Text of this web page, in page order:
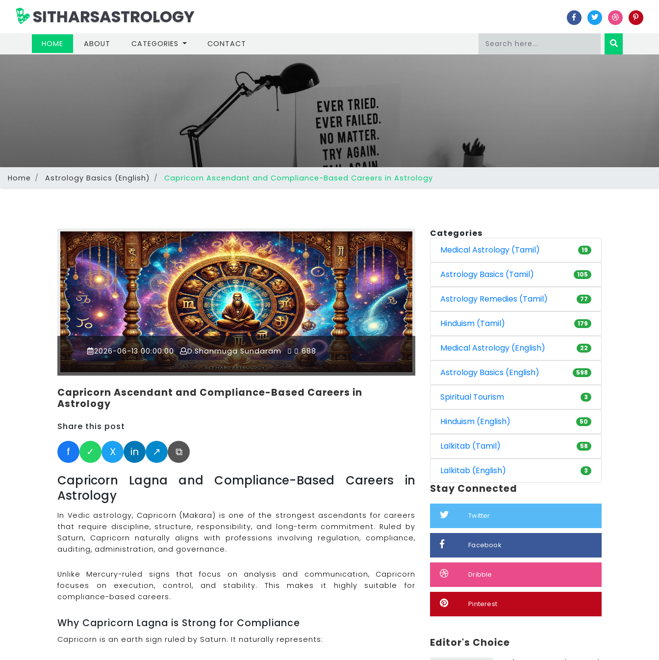
SITHARSASTROLOGY
HOME (CURRENT)
ABOUT CATEGORIES CONTACT
Home Astrology Basics (English) Capricorn Ascendant and Compliance-Based Careers in Astrology
2026-06-13 00:00:00 D.Shanmuga Sundaram 688
Capricorn Ascendant and Compliance-Based Careers in
Astrology
Share this post
f ✓ X in ↗ ⧉
Capricorn Lagna and Compliance-Based Careers in
Astrology
In Vedic astrology, Capricorn (Makara) is one of the strongest ascendants for careers
that require discipline, structure, responsibility, and long-term commitment. Ruled by
Saturn, Capricorn naturally aligns with professions involving regulation, compliance,
auditing, administration, and governance.
Unlike Mercury-ruled signs that focus on analysis and communication, Capricorn
focuses on execution, control, and stability. This makes it highly suitable for
compliance-based careers.
Why Capricorn Lagna is Strong for Compliance
Capricorn is an earth sign ruled by Saturn. It naturally represents:
Categories
Medical Astrology (Tamil)
19
Astrology Basics (Tamil) 105
Astrology Remedies (Tamil) 77
Hinduism (Tamil) 179
Medical Astrology (English) 22
Astrology Basics (English) 598
Spiritual Tourism 3
Hinduism (English) 50
Lalkitab (Tamil) 58
Lalkitab (English) 3
Stay Connected
Twitter
Facebook
Dribble
Pinterest
Editor's Choice